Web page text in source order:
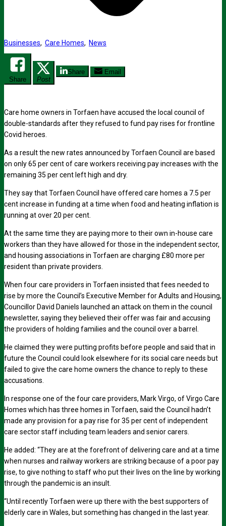
Businesses, Care Homes, News
Share Post
Share Email
Care home owners in Torfaen have accused the local council of
double-standards after they refused to fund pay rises for frontline
Covid heroes.
As a result the new rates announced by Torfaen Council are based
on only 65 per cent of care workers receiving pay increases with the
remaining 35 per cent left high and dry.
They say that Torfaen Council have offered care homes a 7.5 per
cent increase in funding at a time when food and heating inflation is
running at over 20 per cent.
At the same time they are paying more to their own in-house care
workers than they have allowed for those in the independent sector,
and housing associations in Torfaen are charging £80 more per
resident than private providers.
When four care providers in Torfaen insisted that fees needed to
rise by more the Council’s Executive Member for Adults and Housing,
Councillor David Daniels launched an attack on them in the council
newsletter, saying they believed their offer was fair and accusing
the providers of holding families and the council over a barrel.
He claimed they were putting profits before people and said that in
future the Council could look elsewhere for its social care needs but
failed to give the care home owners the chance to reply to these
accusations.
In response one of the four care providers, Mark Virgo, of Virgo Care
Homes which has three homes in Torfaen, said the Council hadn’t
made any provision for a pay rise for 35 per cent of independent
care sector staff including team leaders and senior carers.
He added: “They are at the forefront of delivering care and at a time
when nurses and railway workers are striking because of a poor pay
rise, to give nothing to staff who put their lives on the line by working
through the pandemic is an insult.
“Until recently Torfaen were up there with the best supporters of
elderly care in Wales, but something has changed in the last year.